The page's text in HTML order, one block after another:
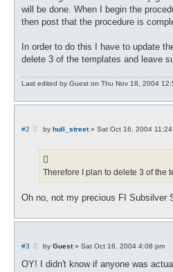
will be done. When I begin the
then post that the procedure is
In order to do this I have to update
delete 3 of the templates and leave
Last edited by Guest on Thu Nov 18, 2004
#2
Pby hull_street» Sat Oct 16, 2004 11:24
Therefore I plan to delete 3 of the
Oh no, not my precious FI Subsilver
#3
P
s
by Guest» Sat Oct 16, 2004 4:08 pm
OY! I didn't know if anyone was